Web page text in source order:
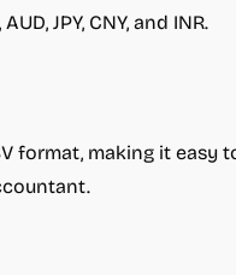
JPY, CNY, and INR.
format, making it easy